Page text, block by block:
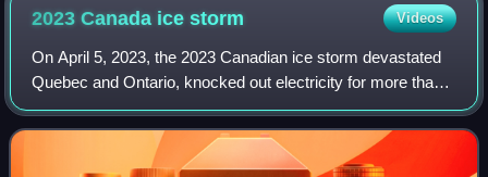
2023 Canada icestorm Videos
On April 5, 2023, the 2023 Canadian ice storm devastated
Quebec and Ontario, knocked out electricity for more than a
million people, resulted in fatalities, and severely damaged
property and infrastru